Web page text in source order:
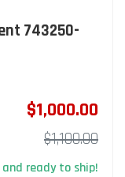
743250-
$1,000.00
$1,100.00
and ready to ship!